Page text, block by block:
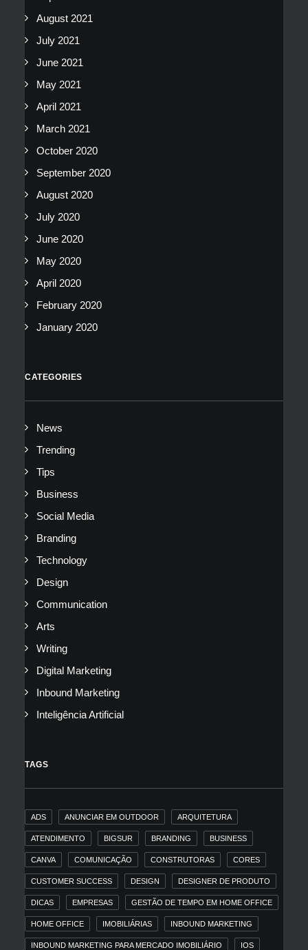
August 2021
July 2021
June 2021
May 2021
April 2021
March 2021
October 2020
September 2020
August 2020
July 2020
June 2020
May 2020
April 2020
February 2020
January 2020
CATEGORIES
News
Trending
Tips
Business
Social Media
Branding
Technology
Design
Communication
Arts
Writing
Digital Marketing
Inbound Marketing
Inteligência Artificial
TAGS
ADS ANUNCIAR EM OUTDOOR ARQUITETURA
ATENDIMENTO BIGSUR BRANDING BUSINESS
CANVA COMUNICAÇÃO CONSTRUTORAS CORES
CUSTOMER SUCCESS DESIGN DESIGNER DE PRODUTO
DICAS EMPRESAS GESTÃO DE TEMPO EM HOME OFFICE
HOME OFFICE IMOBILIÁRIAS INBOUND MARKETING
INBOUND MARKETING PARA MERCADO IMOBILIÁRIO IOS